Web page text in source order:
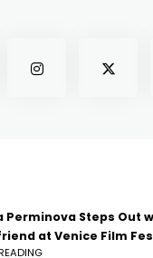
Perminova Steps Out
at Venice Film